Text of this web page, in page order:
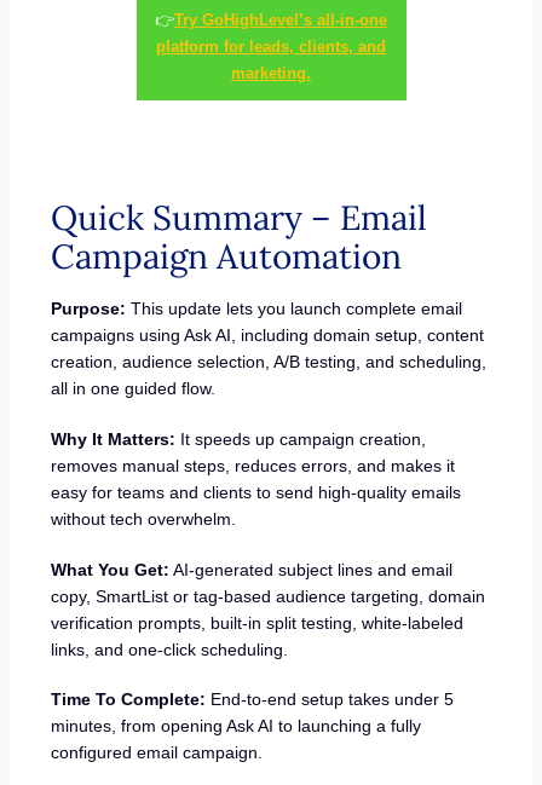
👉Try GoHighLevel’s all-in-one
platform for leads, clients, and
marketing.
Quick Summary – Email
Campaign Automation
Purpose: This update lets you launch complete email
campaigns using Ask AI, including domain setup, content
creation, audience selection, A/B testing, and scheduling,
all in one guided flow.
Why It Matters: It speeds up campaign creation,
removes manual steps, reduces errors, and makes it
easy for teams and clients to send high-quality emails
without tech overwhelm.
What You Get: AI-generated subject lines and email
copy, SmartList or tag-based audience targeting, domain
verification prompts, built-in split testing, white-labeled
links, and one-click scheduling.
Time To Complete: End-to-end setup takes under 5
minutes, from opening Ask AI to launching a fully
configured email campaign.